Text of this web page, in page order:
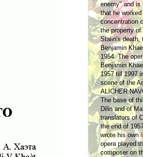
enemy" and is
that he
concentration
the property
Stalin's death,
Benjamin
1954. The
Benjamin
1957 till 1997
scene of the
ALICHER
The base of
Dilin and of
translators of
the end of
wrote his own
opera played
composer on